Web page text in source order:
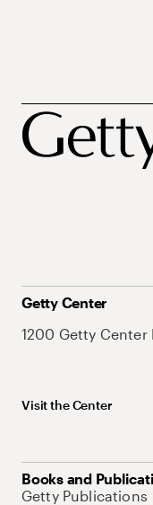
Getty Center
1200 Getty Center
Visit the Center
Books and
Getty Publications